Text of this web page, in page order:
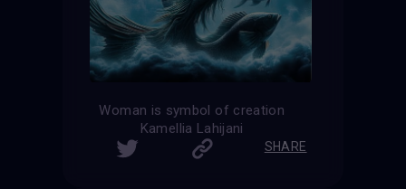
Woman is symbol of creation
Kamellia Lahijani
SHARE